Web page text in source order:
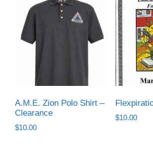
A.M.E. Zion Polo Shirt –
Clearance
$10.00
$10.00